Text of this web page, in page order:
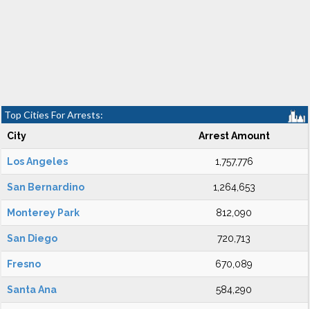
Top Cities For Arrests:
City Arrest Amount
Los Angeles 1,757,776
San Bernardino 1,264,653
Monterey Park 812,090
San Diego 720,713
Fresno 670,089
Santa Ana 584,290